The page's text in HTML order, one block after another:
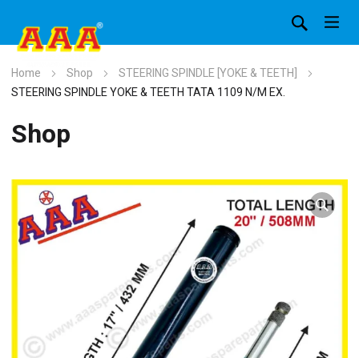
Home Shop
STEERING SPINDLE [YOKE & TEETH]
STEERING SPINDLE YOKE & TEETH TATA 1109 N/M EX.
Shop